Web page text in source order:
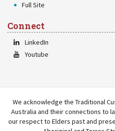
Full Site
Connect
LinkedIn
Youtube
We acknowledge the Traditional
Australia and their connections to
our respect to Elders past and